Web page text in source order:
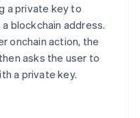
a private key to
blockchain address.
onchain action, the
asks the user to
a private key.